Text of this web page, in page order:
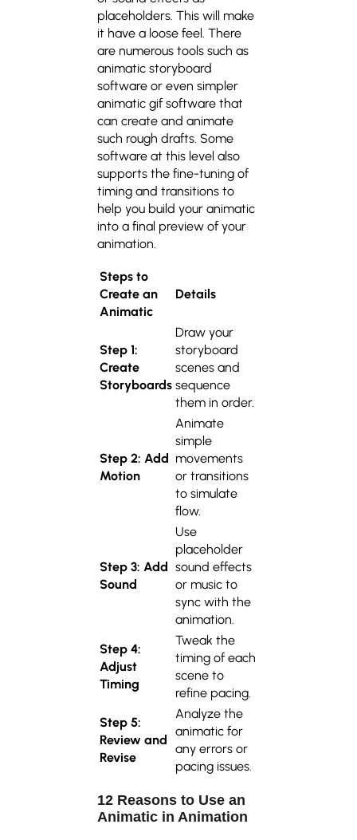
placeholders. This will make
it have a loose feel. There
are numerous tools such as
animatic storyboard
software or even simpler
animatic gif software that
can create and animate
such rough drafts. Some
software at this level also
supports the fine-tuning of
timing and transitions to
help you build your animatic
into a final preview of your
animation.
Steps to
Create an
Animatic
Details
Step 1:
Create
Storyboards
Draw your
storyboard
scenes and
sequence
them in order.
Step 2: Add
Motion
Animate
simple
movements
or transitions
to simulate
flow.
Step 3: Add
Sound
Use
placeholder
sound effects
or music to
sync with the
animation.
Step 4:
Adjust
Timing
Tweak the
timing of each
scene to
refine pacing.
Step 5:
Review and
Revise
Analyze the
animatic for
any errors or
pacing issues.
12 Reasons to Use an
Animatic in Animation